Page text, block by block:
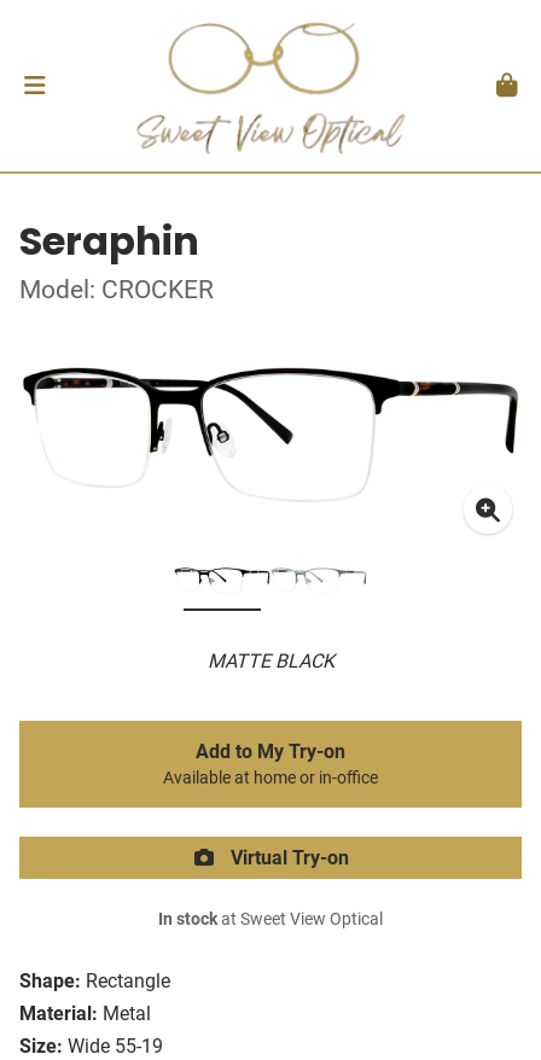
Seraphin
Model: CROCKER
MATTE BLACK
Shape: Rectangle
Material: Metal
Size: Wide 55-19
Add to My Try-on
Available at home or in-office
Virtual Try-on
In stockat Sweet View Optical